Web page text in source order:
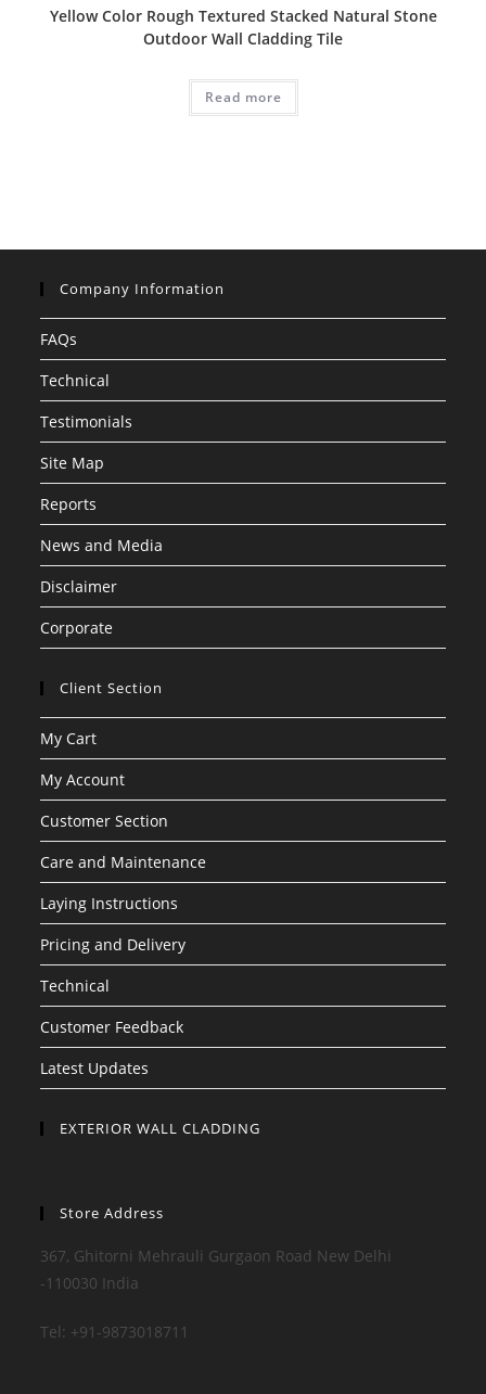
Yellow Color Rough Textured Stacked Natural Stone
Outdoor Wall Cladding Tile
Read more
Company Information
FAQs
Technical
Testimonials
Site Map
Reports
News and Media
Disclaimer
Corporate
Client Section
My Cart
My Account
Customer Section
Care and Maintenance
Laying Instructions
Pricing and Delivery
Technical
Customer Feedback
Latest Updates
EXTERIOR WALL CLADDING
Store Address
367, Ghitorni Mehrauli Gurgaon Road New Delhi
-110030 India
Tel: +91-9873018711